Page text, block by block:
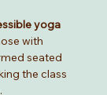
yoga
with
seated
the class